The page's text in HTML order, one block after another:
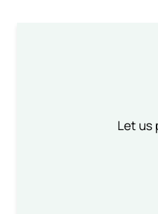
Let us